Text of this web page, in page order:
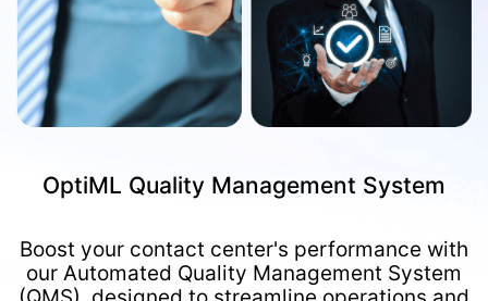
OptiML Quality Management System
Boost your contact center's performance with
our Automated Quality Management System